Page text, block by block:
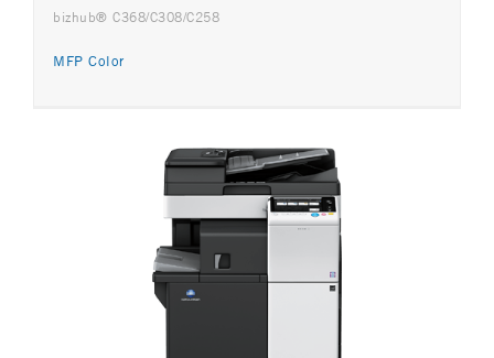
bizhub® C368/C308/C258
MFP Color